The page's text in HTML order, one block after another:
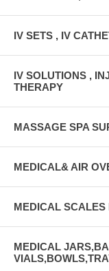
IV SETS , IV
IV SOLUTIONS ,
THERAPY
MASSAGE SPA
MEDICAL& AIR
MEDICAL
MEDICAL